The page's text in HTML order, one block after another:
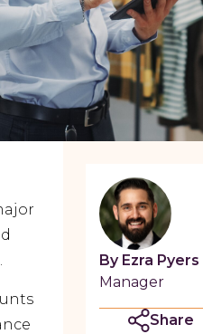
By Ezra Pyers
Manager
Share